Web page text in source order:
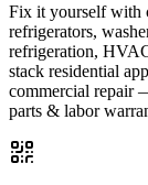
Fix it yourself with
refrigerators,
refrigeration,
stack residential
commercial repair
parts & labor